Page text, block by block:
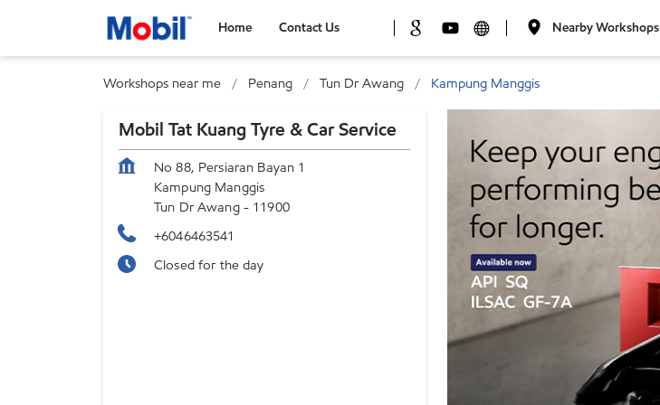
Home Contact Us Nearby Workshops
Workshops near me Penang Tun Dr Awang Kampung Manggis
Mobil Tat Kuang Tyre & Car Service
No 88, Persiaran Bayan 1
Kampung Manggis
Tun Dr Awang- 11900
+6046463541
Closed for the day